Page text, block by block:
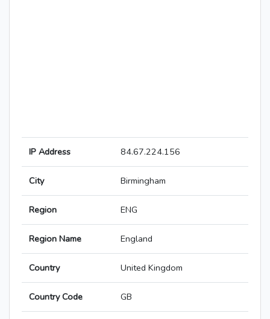
IP Address 84.67.224.156
City Birmingham
Region ENG
Region Name England
Country United Kingdom
Country Code GB